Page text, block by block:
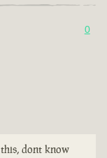
0
dont know